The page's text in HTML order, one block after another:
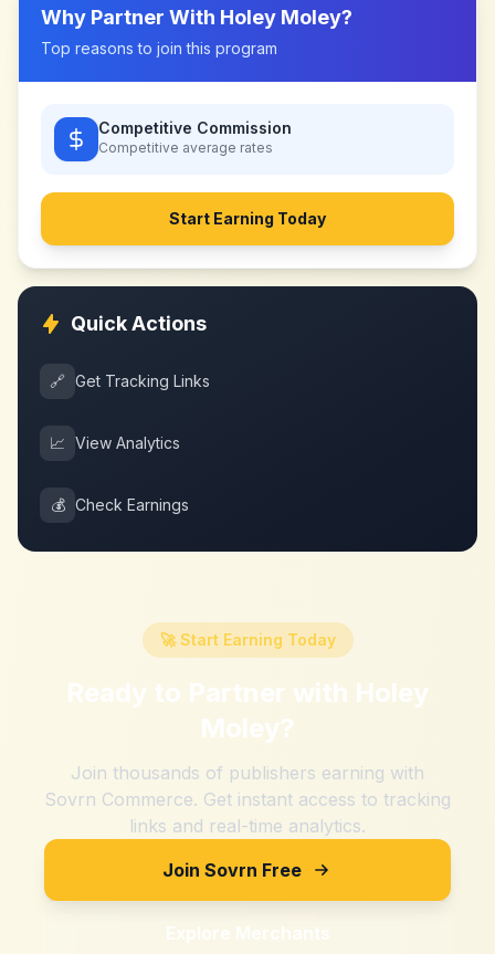
Why Partner With Holey Moley?
Top reasons to join this program
Competitive Commission
Competitive average rates
Start Earning Today
Quick Actions
🔗 Get Tracking Links
📈 View Analytics
💰 Check Earnings
🚀 Start Earning Today
Ready to Partner with Holey
Moley?
Join thousands of publishers earning with
Sovrn Commerce. Get instant access to tracking
links and real-time analytics.
Join Sovrn Free
Explore Merchants